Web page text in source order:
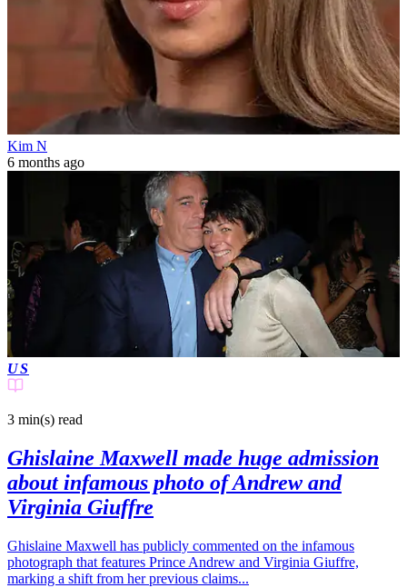
Kim N
6 months ago
US
3 min(s) read
Ghislaine Maxwell made huge admission
about infamous photo of Andrew and
Virginia Giuffre
Ghislaine Maxwell has publicly commented on the infamous
photograph that features Prince Andrew and Virginia Giuffre,
marking a shift from her previous claims...